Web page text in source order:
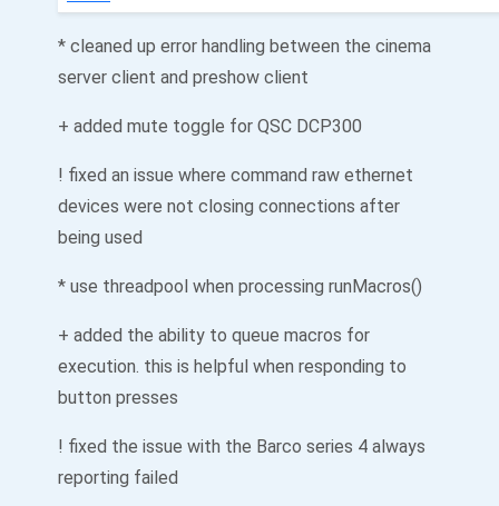
* cleaned up error handling between the cinema
server client and preshow client
+ added mute toggle for QSC DCP300
! fixed an issue where command raw ethernet
devices were not closing connections after
being used
* use threadpool when processing runMacros()
+ added the ability to queue macros for
execution. this is helpful when responding to
button presses
! fixed the issue with the Barco series 4 always
reporting failed